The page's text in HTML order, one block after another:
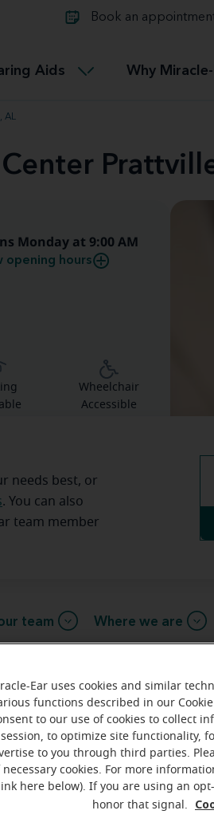
Book an
Aids
Connectable
Miracle-EarCONNECT
Why
AL
Monday at 9:00 AM
opening hours
Wheelchair
Accessible
needs best, or
. You can also
team member
team Where we are
gone! Book your FREE
Ear Hearing Aid
AL, 682 McQueen
Prattville, 36066, AL
Ear uses cookies and similar
functions described in our
to our use of cookies to collect
session, to optimize site functionality,
to you through third parties.
necessary cookies. For more
here below). If you are using an
honor that signal.